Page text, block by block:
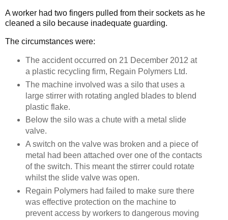
A worker had two fingers pulled from their sockets as he
cleaned a silo because inadequate guarding.
The circumstances were:
The accident occurred on 21 December 2012 at
a plastic recycling firm, Regain Polymers Ltd.
The machine involved was a silo that uses a
large stirrer with rotating angled blades to blend
plastic flake.
Below the silo was a chute with a metal slide
valve.
A switch on the valve was broken and a piece of
metal had been attached over one of the contacts
of the switch. This meant the stirrer could rotate
whilst the slide valve was open.
Regain Polymers had failed to make sure there
was effective protection on the machine to
prevent access by workers to dangerous moving